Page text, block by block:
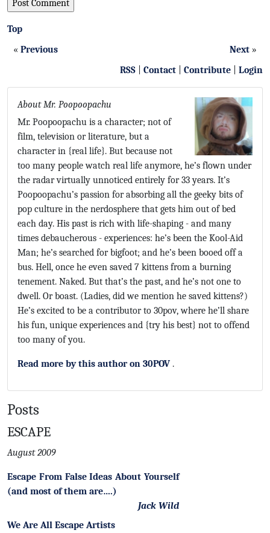
Top
« Previous Next »
RSS
Contact Contribute Login
About Mr. Poopoopachu
Mr. Poopoopachu is a character; not of
film, television or literature, but a
character in {real life}. But because not
too many people watch real life anymore, he’s flown under
the radar virtually unnoticed entirely for 33 years. It’s
Poopoopachu’s passion for absorbing all the geeky bits of
pop culture in the nerdosphere that gets him out of bed
each day. His past is rich with life-shaping - and many
times debaucherous - experiences: he’s been the Kool-Aid
Man; he’s searched for bigfoot; and he’s been booed off a
bus. Hell, once he even saved 7 kittens from a burning
tenement. Naked. But that’s the past, and he’s not one to
dwell. Or boast. (Ladies, did we mention he saved kittens?)
He’s excited to be a contributor to 30pov, where he’ll share
his fun, unique experiences and {try his best} not to offend
too many of you.
Read more by this author on 30POV .
Posts
ESCAPE
August 2009
Escape From False Ideas About Yourself
(and most of them are….)
Jack Wild
We Are All Escape Artists